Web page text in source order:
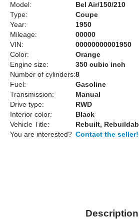
Model:
Bel Air/150/210
Type:
Coupe
Year:
1950
Mileage:
00000
VIN:
00000000001950
Color:
Orange
Engine size:
350 cubic inch
Number of cylinders:8
Fuel:
Gasoline
Transmission:
Manual
Drive type:
RWD
Interior color:
Black
Vehicle Title:
Rebuilt,
You are interested? Contact the seller!
Description